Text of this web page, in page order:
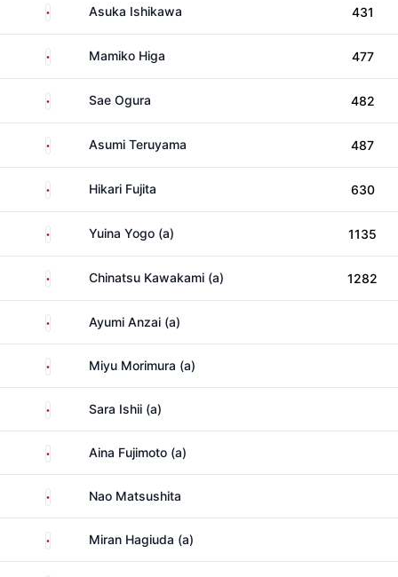
Japan Asuka Ishikawa 431
Japan Mamiko Higa 477
Japan Sae Ogura 482
Japan Asumi Teruyama 487
Japan Hikari Fujita 630
Japan Yuina Yogo (a) 1135
Japan Chinatsu Kawakami (a) 1282
Japan Ayumi Anzai (a)
Japan Miyu Morimura (a)
Japan Sara Ishii (a)
Japan Aina Fujimoto (a)
Japan Nao Matsushita
Japan Miran Hagiuda (a)